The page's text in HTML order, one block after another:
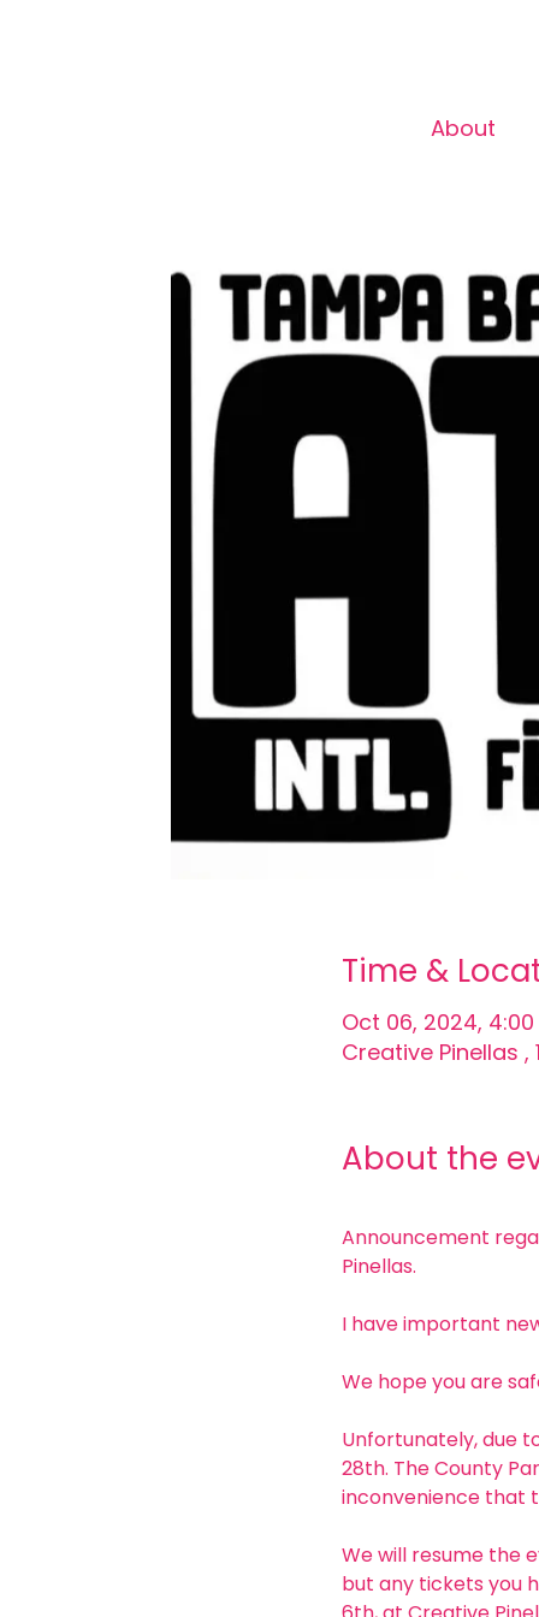
About
Time &
Oct 06, 2024, 4:00
Creative Pinellas ,
About the
Announcement
Pinellas.
I have important
We hope you are
Unfortunately, due
28th. The County
inconvenience that
We will resume the
but any tickets you